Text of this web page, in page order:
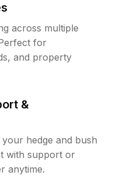
across multiple
for
and property
&
hedge and bush
with support or
anytime.